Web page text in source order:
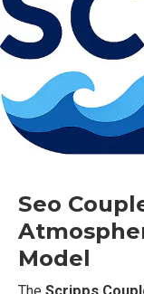
Seo
Model